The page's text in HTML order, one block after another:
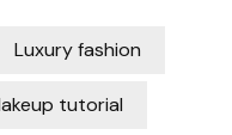
Luxury fashion
tutorial